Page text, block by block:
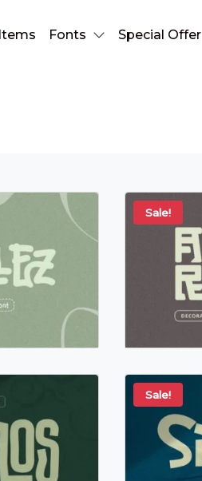
Fonts Special Offer
Sale!
Sale!